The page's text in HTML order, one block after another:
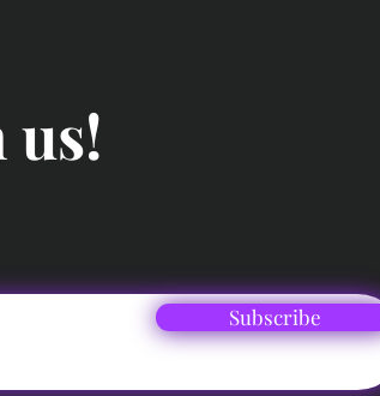
Subscribe